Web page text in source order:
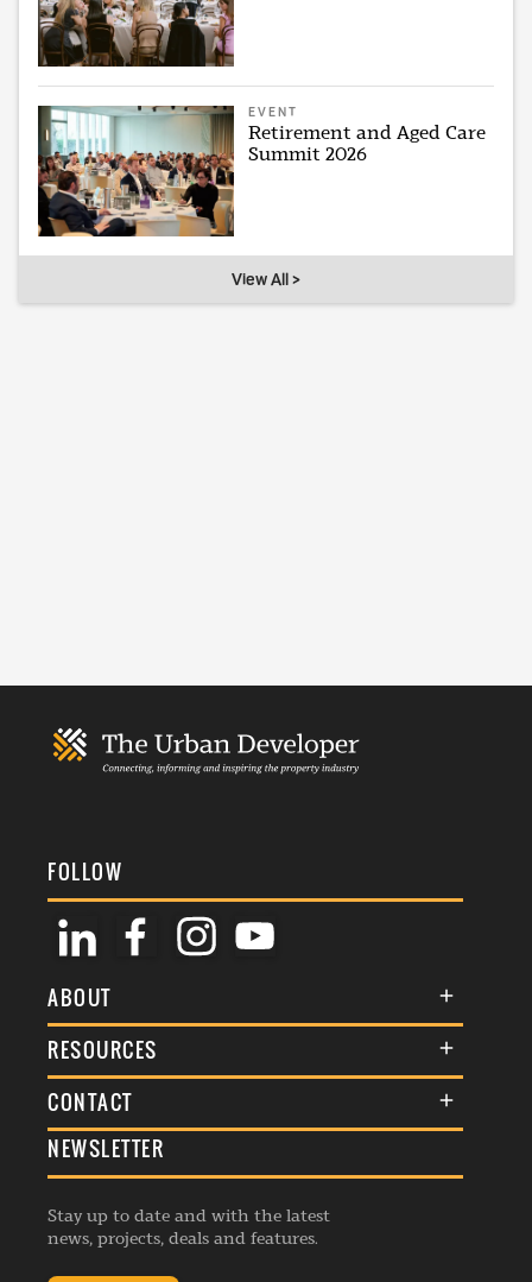
EVENT
Retirement and Aged Care
Summit 2026
View All >
FOLLOW
ABOUT
About Us
Membership
Events
Listings
RESOURCES
Terms & Conditions
Commenting Policy
Republishing Guidelines
Editorial Charter
CONTACT
General Enquiries
Advertise
Contribution Enquiry
NEWSLETTER
Stay up to date and with the latest
news, projects, deals and features.